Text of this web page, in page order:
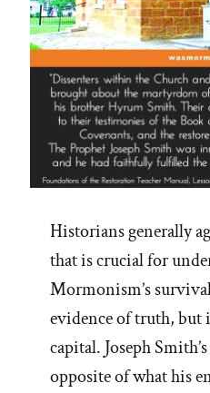
Historians generally
that is crucial for
Mormonism’s
evidence of truth, but
capital. Joseph
opposite of what his